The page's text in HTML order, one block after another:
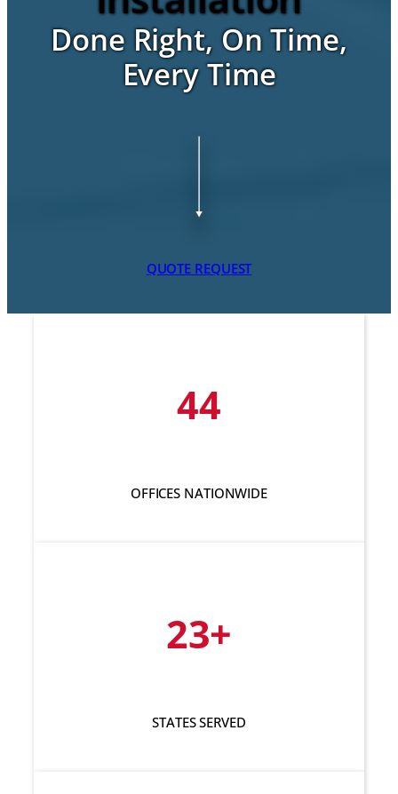
Done Right, On Time,
Every Time
QUOTE REQUEST
44
OFFICES NATIONWIDE
23+
STATES SERVED